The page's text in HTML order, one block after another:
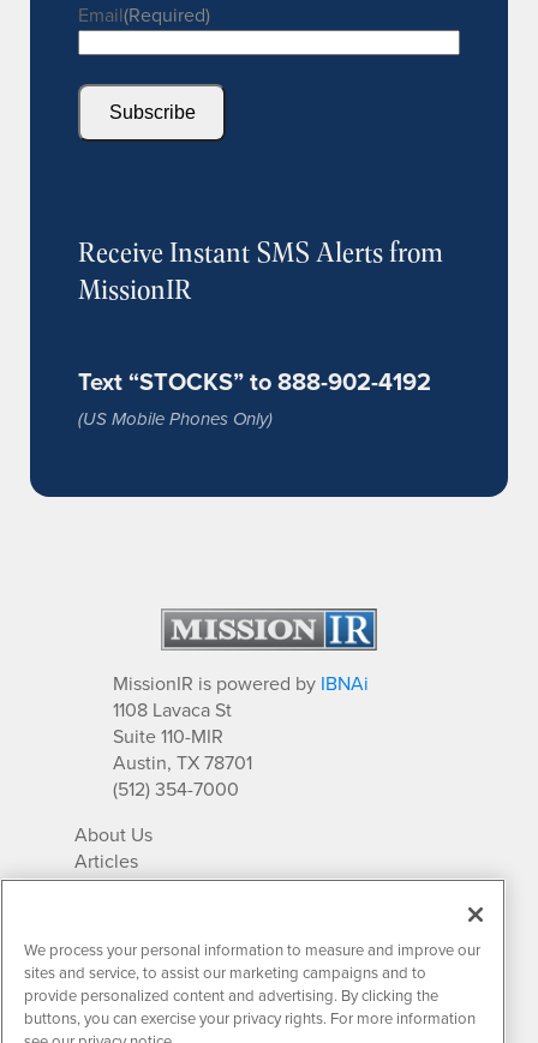
Email(Required)
Subscribe
Receive Instant SMS Alerts from
MissionIR
Text “STOCKS” to 888-902-4192
(US Mobile Phones Only)
MissionIR is powered by IBNAi
1108 Lavaca St
Suite 110-MIR
Austin, TX 78701
(512) 354-7000
About Us
Articles
IR Solutions
Newsletter Archives
Market Research
We process your personal information to measure and improve our
sites and service, to assist our marketing campaigns and to
provide personalized content and advertising. By clicking the
buttons, you can exercise your privacy rights. For more information